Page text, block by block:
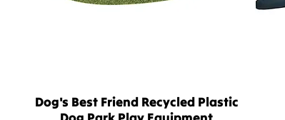
Quick View
Dog's Best Friend Recycled Plastic